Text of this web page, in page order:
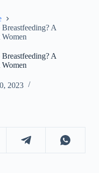
A
A
2023